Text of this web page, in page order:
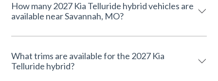
How many 2027 Kia Telluride hybrid vehicles are
available near Savannah, MO?
What trims are available for the 2027 Kia
Telluride hybrid?